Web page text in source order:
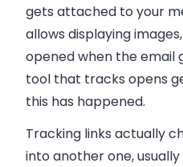
gets attached to your
allows displaying
opened when the email
tool that tracks opens
this has happened.
Tracking links actually
into another one,